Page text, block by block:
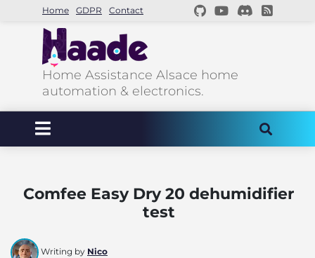
Home GDPR Contact
Home Assistance Alsace home
automation & electronics.
Comfee Easy Dry 20 dehumidifier
test
Writing by Nico